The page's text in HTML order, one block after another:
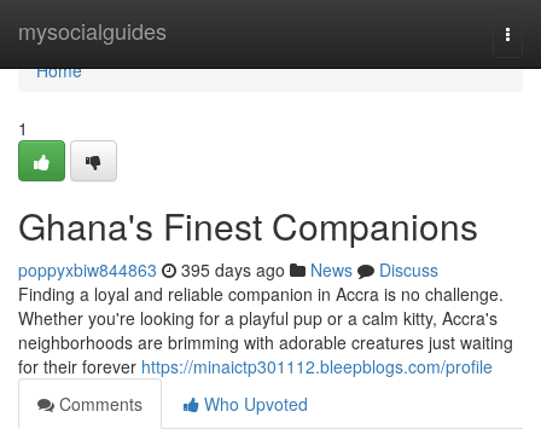
mysocialguides
Home
Home
1
Ghana's Finest Companions
poppyxbiw844863 395 days ago News
Discuss
Finding a loyal and reliable companion in Accra is no challenge.
Whether you're looking for a playful pup or a calm kitty, Accra's
neighborhoods are brimming with adorable creatures just waiting
for their forever https://minaictp301112.bleepblogs.com/profile
Comments
Who Upvoted